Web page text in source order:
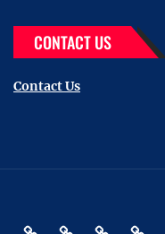
CONTACT US
Contact Us